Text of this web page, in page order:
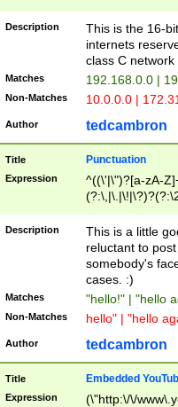
Description
This is the 16-
internets
class C
Matches 192.168.0.0 |
Non-Matches 10.0.0.0 |
Author tedcambron
Title Punctuation
Expression
^((\'|\")?[a-zA-
Z]+(?:\-[a-zA-
Description
This is a little
reluctant to
somebody's
cases. :)
Matches "hello!" | "hello
Non-Matches hello" | "hello
Author tedcambron
Title Embedded
Expression (\"http:\/\/